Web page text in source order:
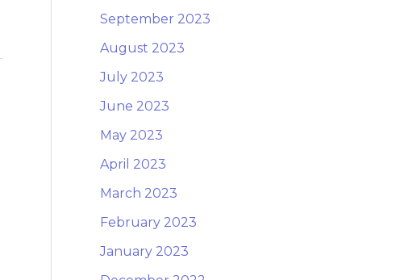
September 2023
August 2023
July 2023
June 2023
May 2023
April 2023
March 2023
February 2023
January 2023